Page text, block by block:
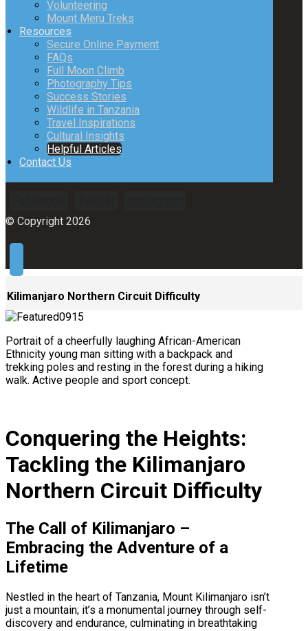
Volunteering
Mount Meru Treks
Resources
Secure Online Payment
FAQs
Full Moon Climb
Photography Tips
Success Stories
Wildlife in Tanzania
Travel Inspirations
Cultural Insights
Helpful Articles
Contact Us
© Copyright 2026
Kilimanjaro Northern Circuit Difficulty
Portrait of a cheerfully laughing African-American
Ethnicity young man sitting with a backpack and
trekking poles and resting in the forest during a hiking
walk. Active people and sport concept.
Conquering the Heights:
Tackling the Kilimanjaro
Northern Circuit Difficulty
The Call of Kilimanjaro –
Embracing the Adventure of a
Lifetime
Nestled in the heart of Tanzania, Mount Kilimanjaro isn’t
just a mountain; it’s a monumental journey through self-
discovery and endurance, culminating in breathtaking